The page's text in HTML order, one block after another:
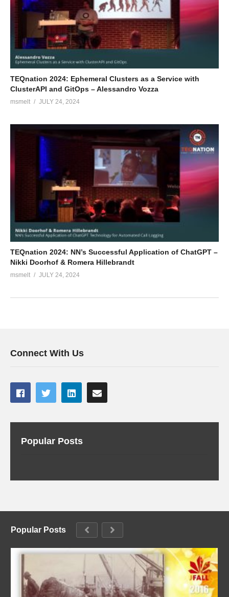
TEQnation 2024: Ephemeral Clusters as a Service with
ClusterAPI and GitOps – Alessandro Vozza
msmelt JULY 24, 2024
TEQnation 2024: NN’s Successful Application of ChatGPT –
Nikki Doorhof & Romera Hillebrandt
msmelt JULY 24, 2024
Connect With Us
Popular Posts
Popular Posts